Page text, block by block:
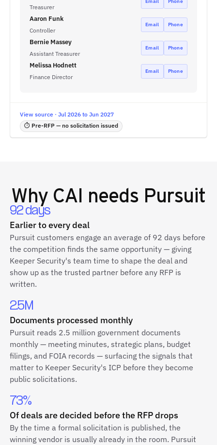
Treasurer
Aaron Funk
Controller
Email Phone
Bernie Massey
Assistant Treasurer
Email Phone
Melissa Hodnett
Finance Director
Email Phone
View source · Jul 2026 to Jun 2027
⏱ Pre-RFP — no solicitation issued
Why CAI needs Pursuit
92 days
Earlier to every deal
Pursuit customers engage an average of 92 days before
the competition finds the same opportunity — giving
Keeper Security's team time to shape the deal and
show up as the trusted partner before any RFP is
written.
2.5M
Documents processed monthly
Pursuit reads 2.5 million government documents
monthly — meeting minutes, strategic plans, budget
filings, and FOIA records — surfacing the signals that
matter to Keeper Security's ICP before they become
public solicitations.
73%
Of deals are decided before the RFP drops
By the time a formal solicitation is published, the
winning vendor is usually already in the room. Pursuit